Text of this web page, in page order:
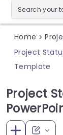
Home >
Project
Template
Project